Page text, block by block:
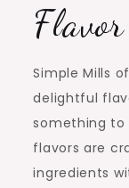
Simple Mills
delightful
something to
flavors are
ingredients